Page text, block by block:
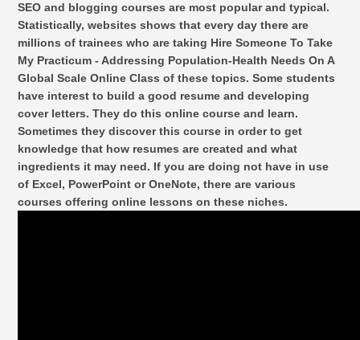
SEO and blogging courses are most popular and typical.
Statistically, websites shows that every day there are
millions of trainees who are taking Hire Someone To Take
My Practicum - Addressing Population-Health Needs On A
Global Scale Online Class of these topics. Some students
have interest to build a good resume and developing
cover letters. They do this online course and learn.
Sometimes they discover this course in order to get
knowledge that how resumes are created and what
ingredients it may need. If you are doing not have in use
of Excel, PowerPoint or OneNote, there are various
courses offering online lessons on these niches.